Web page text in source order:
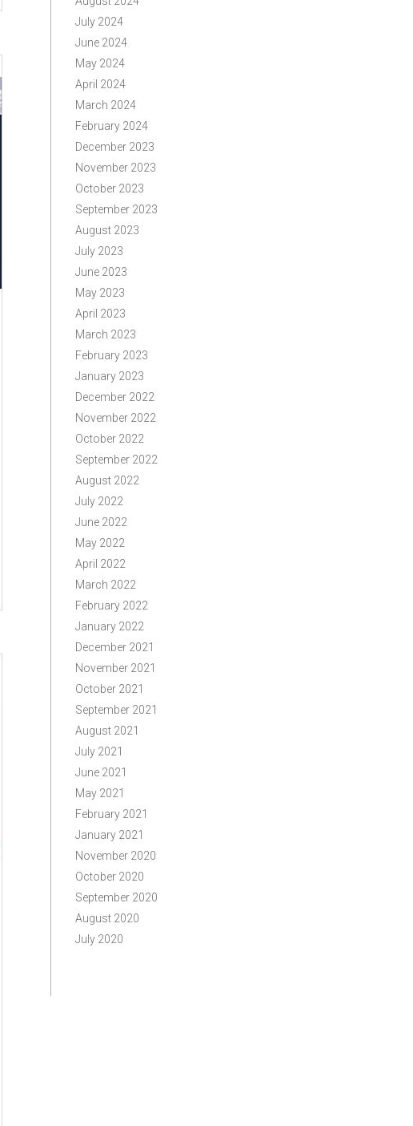
July 2024
June 2024
May 2024
April 2024
March 2024
February 2024
December 2023
November 2023
October 2023
September 2023
August 2023
July 2023
June 2023
May 2023
April 2023
March 2023
February 2023
January 2023
December 2022
November 2022
October 2022
September 2022
August 2022
July 2022
June 2022
May 2022
April 2022
March 2022
February 2022
January 2022
December 2021
November 2021
October 2021
September 2021
August 2021
July 2021
June 2021
May 2021
February 2021
January 2021
November 2020
October 2020
September 2020
August 2020
July 2020